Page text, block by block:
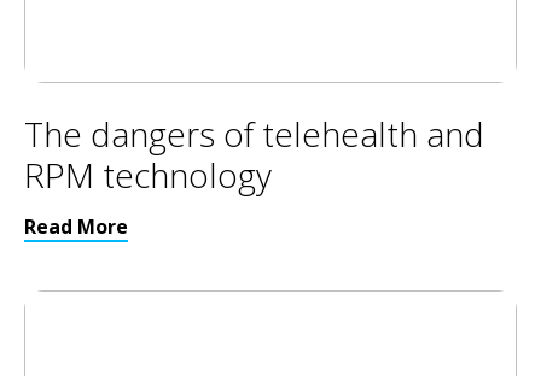
The dangers of telehealth and
RPM technology
Read More